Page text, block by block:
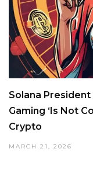
Solana President
Gaming ‘Is Not
Crypto
MARCH 21, 2026